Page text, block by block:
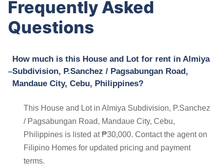
Frequently Asked
Questions
How much is this House and Lot for rent in Almiya
Subdivision, P.Sanchez / Pagsabungan Road,
Mandaue City, Cebu, Philippines?
This House and Lot in Almiya Subdivision, P.Sanchez
/ Pagsabungan Road, Mandaue City, Cebu,
Philippines is listed at ₱30,000. Contact the agent on
Filipino Homes for updated pricing and payment
terms.